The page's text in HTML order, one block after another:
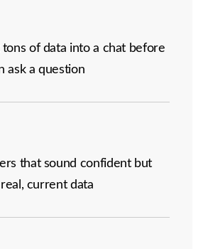
of data into a chat before
ask a question
that sound confident but
current data